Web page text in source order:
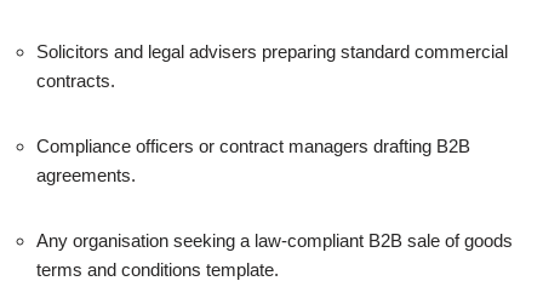
Solicitors and legal advisers preparing standard commercial
contracts.
Compliance officers or contract managers drafting B2B
agreements.
Any organisation seeking a law-compliant B2B sale of goods
terms and conditions template.